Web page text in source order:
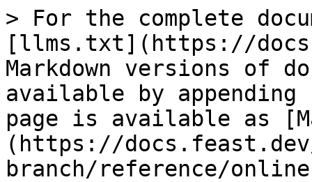
> For the complete
[llms.txt](https://
Markdown versions of
available by
page is available as
(https://
branch/reference/